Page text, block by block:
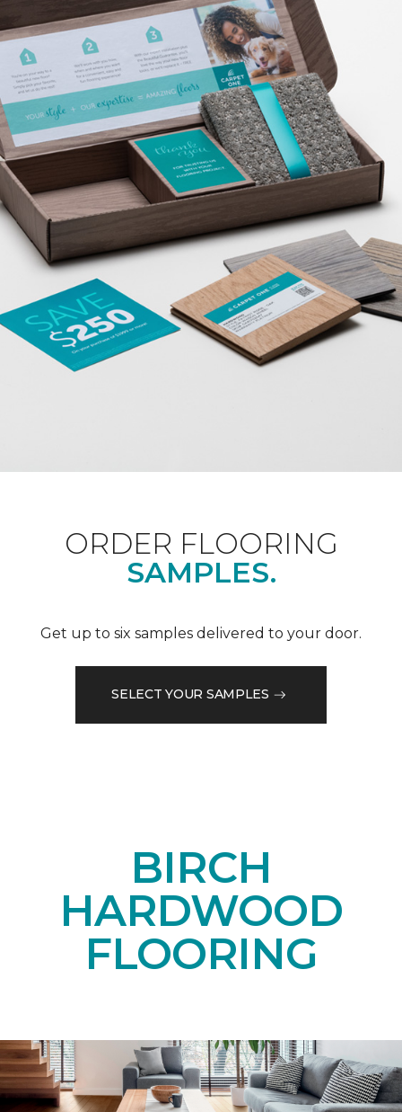
ORDER FLOORING
SAMPLES.
Get up to six samples delivered to your door.
SELECT YOUR SAMPLES
BIRCH
HARDWOOD
FLOORING